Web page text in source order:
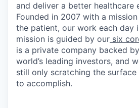
and deliver a better healthcare
Founded in 2007 with a
the patient, our work each day
mission is guided by our six
is a private company backed
world’s leading investors, and
still only scratching the
to accomplish.